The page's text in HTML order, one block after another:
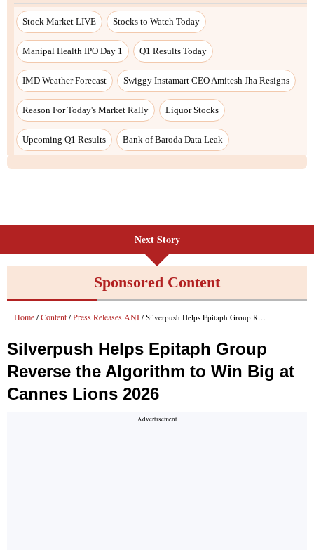
Stock Market LIVE Stocks to Watch Today
Manipal Health IPO Day 1 Q1 Results Today
IMD Weather Forecast Swiggy Instamart CEO Amitesh Jha Resigns
Reason For Today's Market Rally Liquor Stocks
Upcoming Q1 Results Bank of Baroda Data Leak
Next Story